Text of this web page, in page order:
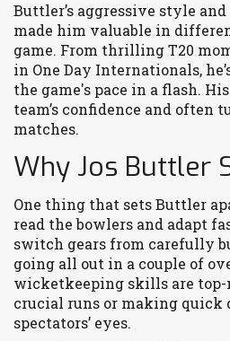
Buttler’s aggressive style
made him valuable in
game. From thrilling T20
in One Day Internationals,
the game's pace in a flash.
team’s confidence and
matches.
Why Jos Buttler
One thing that sets Buttler
read the bowlers and adapt
switch gears from carefully
going all out in a couple of
wicketkeeping skills are
crucial runs or making quick
spectators’ eyes.